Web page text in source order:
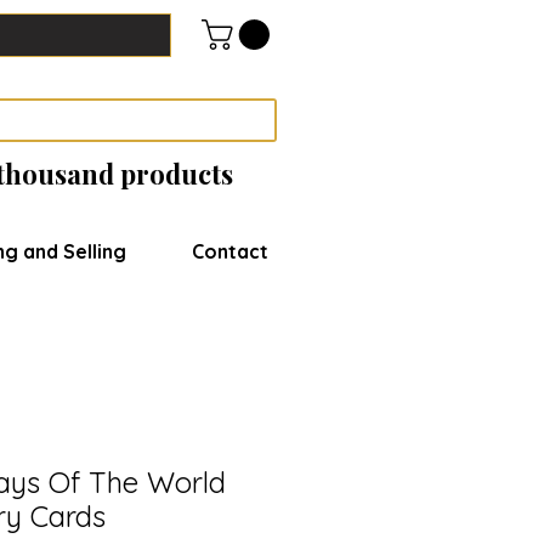
products
and Selling Contact
Of The World
Cards